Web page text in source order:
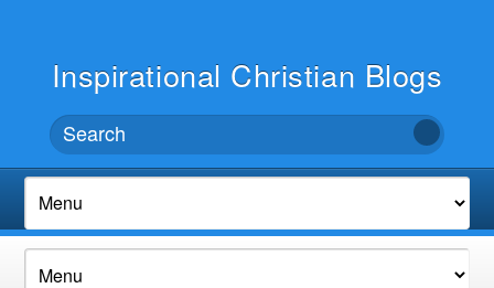
Inspirational Christian Blogs